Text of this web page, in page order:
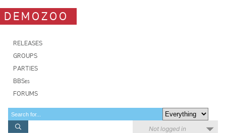
DEMOZOO
RELEASES
GROUPS
PARTIES
BBSes
FORUMS
Not logged in